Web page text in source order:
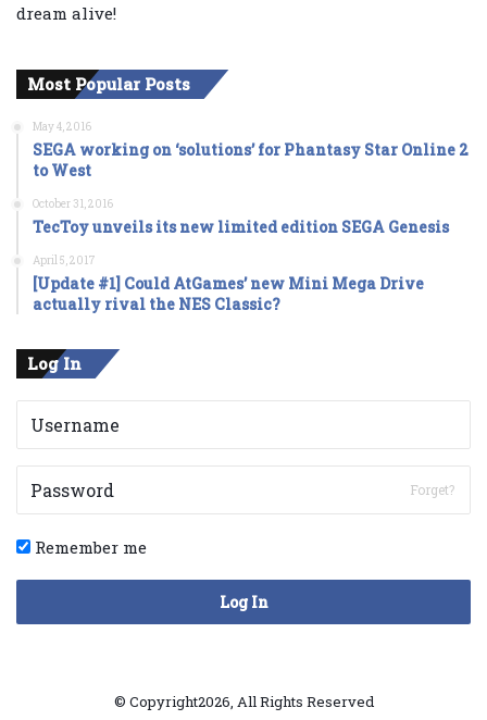
dream alive!
Most Popular Posts
May 4, 2016
SEGA working on ‘solutions’ for Phantasy Star Online 2
to West
October 31, 2016
TecToy unveils its new limited edition SEGA Genesis
April 5, 2017
[Update #1] Could AtGames’ new Mini Mega Drive
actually rival the NES Classic?
Log In
Forget?
Remember me
Log In
© Copyright2026, All Rights Reserved